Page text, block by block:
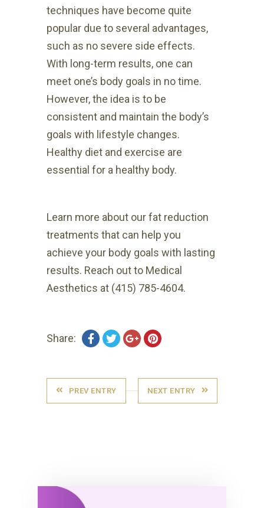
techniques have become quite
popular due to several advantages,
such as no severe side effects.
With long-term results, one can
meet one’s body goals in no time.
However, the idea is to be
consistent and maintain the body’s
goals with lifestyle changes.
Healthy diet and exercise are
essential for a healthy body.
Learn more about our fat reduction
treatments that can help you
achieve your body goals with lasting
results. Reach out to Medical
Aesthetics at (415) 785-4604.
Share:
PREV ENTRY NEXT ENTRY